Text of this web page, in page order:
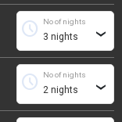
No of nights
schedule ›
No of nights
schedule ›